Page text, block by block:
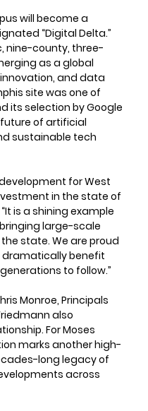
will become a
“Digital Delta.”
nine-county, three-
as a global
and data
site was one of
its selection by Google
future of artificial
sustainable tech
for West
in the state of
is a shining example
large-scale
state. We are proud
dramatically benefit
to follow.”
Monroe, Principals
also
For Moses
marks another high-
long legacy of
across